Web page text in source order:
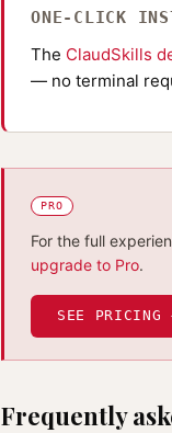
ONE-CLICK
The ClaudSkills
— no terminal
PRO
For the full
upgrade to Pro.
SEE PRICING
Frequently